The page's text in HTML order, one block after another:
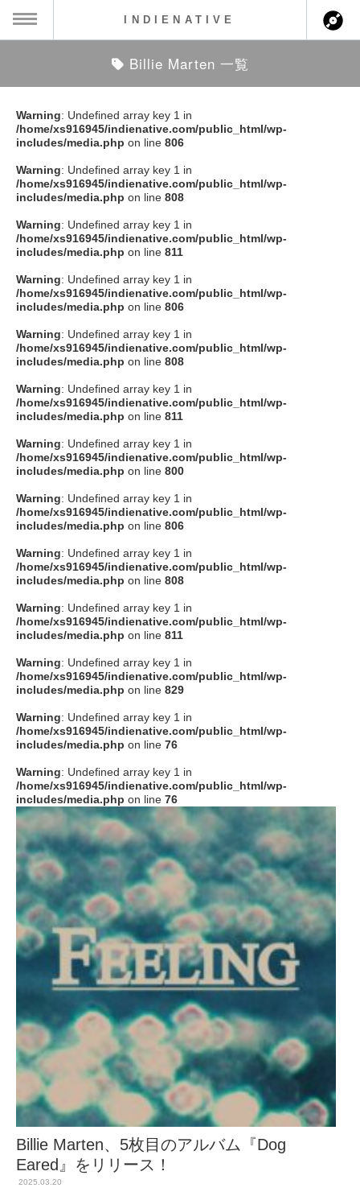
ス情報
ト情報
アーティスト
ション
ト
クト
SOCIAL
Facebook
instagram
Tumblr
Soundcloud
to indienative
INDIENATIVE
Billie Marten 一覧
Warning: Undefined array key 1 in
/home/xs916945/indienative.com/public_html/wp-
includes/media.php on line 806
Warning: Undefined array key 1 in
/home/xs916945/indienative.com/public_html/wp-
includes/media.php on line 808
Warning: Undefined array key 1 in
/home/xs916945/indienative.com/public_html/wp-
includes/media.php on line 811
Warning: Undefined array key 1 in
/home/xs916945/indienative.com/public_html/wp-
includes/media.php on line 806
Warning: Undefined array key 1 in
/home/xs916945/indienative.com/public_html/wp-
includes/media.php on line 808
Warning: Undefined array key 1 in
/home/xs916945/indienative.com/public_html/wp-
includes/media.php on line 811
Warning: Undefined array key 1 in
/home/xs916945/indienative.com/public_html/wp-
includes/media.php on line 800
Warning: Undefined array key 1 in
/home/xs916945/indienative.com/public_html/wp-
includes/media.php on line 806
Warning: Undefined array key 1 in
/home/xs916945/indienative.com/public_html/wp-
includes/media.php on line 808
Warning: Undefined array key 1 in
/home/xs916945/indienative.com/public_html/wp-
includes/media.php on line 811
Warning: Undefined array key 1 in
/home/xs916945/indienative.com/public_html/wp-
includes/media.php on line 829
Warning: Undefined array key 1 in
/home/xs916945/indienative.com/public_html/wp-
includes/media.php on line 76
Warning: Undefined array key 1 in
/home/xs916945/indienative.com/public_html/wp-
includes/media.php on line 76
Billie Marten、5枚目のアルバム『Dog
Eared』をリリース！
2025.03.20